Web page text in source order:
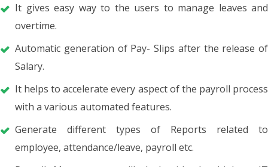
It gives easy way to the users to manage leaves and
overtime.
Automatic generation of Pay- Slips after the release of
Salary.
It helps to accelerate every aspect of the payroll process
with a various automated features.
Generate different types of Reports related to
employee, attendance/leave, payroll etc.